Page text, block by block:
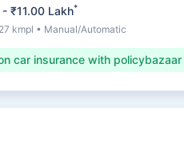
₹11.00 Lakh*
kmpl • Manual/Automatic
car insurance with policybazaar